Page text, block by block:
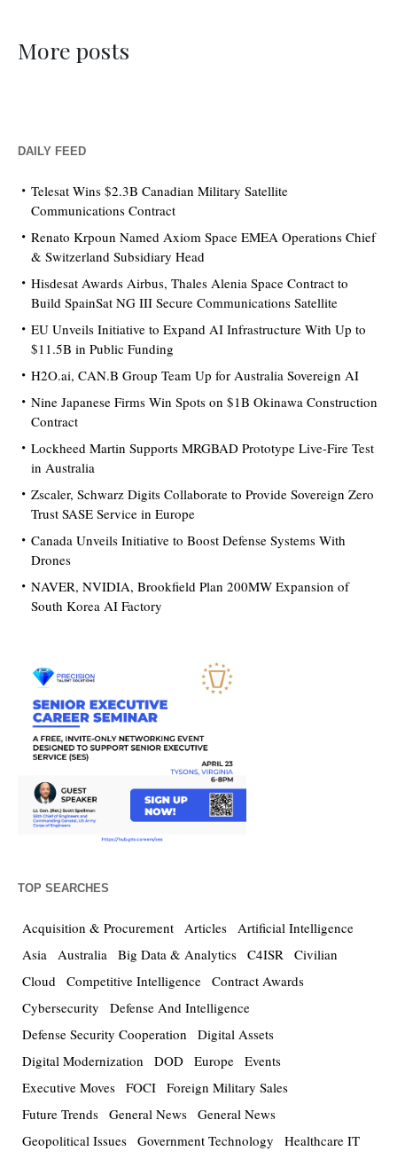
More posts
DAILY FEED
Telesat Wins $2.3B Canadian Military Satellite
Communications Contract
Renato Krpoun Named Axiom Space EMEA Operations Chief
& Switzerland Subsidiary Head
Hisdesat Awards Airbus, Thales Alenia Space Contract to
Build SpainSat NG III Secure Communications Satellite
EU Unveils Initiative to Expand AI Infrastructure With Up to
$11.5B in Public Funding
H2O.ai, CAN.B Group Team Up for Australia Sovereign AI
Nine Japanese Firms Win Spots on $1B Okinawa Construction
Contract
Lockheed Martin Supports MRGBAD Prototype Live-Fire Test
in Australia
Zscaler, Schwarz Digits Collaborate to Provide Sovereign Zero
Trust SASE Service in Europe
Canada Unveils Initiative to Boost Defense Systems With
Drones
NAVER, NVIDIA, Brookfield Plan 200MW Expansion of
South Korea AI Factory
TOP SEARCHES
Acquisition & Procurement Articles Artificial Intelligence
Asia Australia Big Data & Analytics C4ISR Civilian
Cloud Competitive Intelligence Contract Awards
Cybersecurity
Defense And Intelligence
Defense Security Cooperation
Digital Assets
Digital Modernization
DOD Europe Events
Executive Moves FOCI Foreign Military Sales
Future Trends General News General News
Geopolitical Issues Government Technology
Healthcare IT